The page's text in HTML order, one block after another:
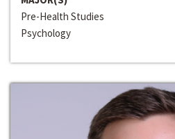
Pre-Health Studies
Psychology